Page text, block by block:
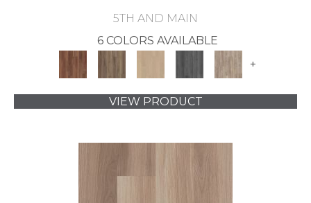
5TH AND MAIN
6 COLORS AVAILABLE
+
VIEW PRODUCT